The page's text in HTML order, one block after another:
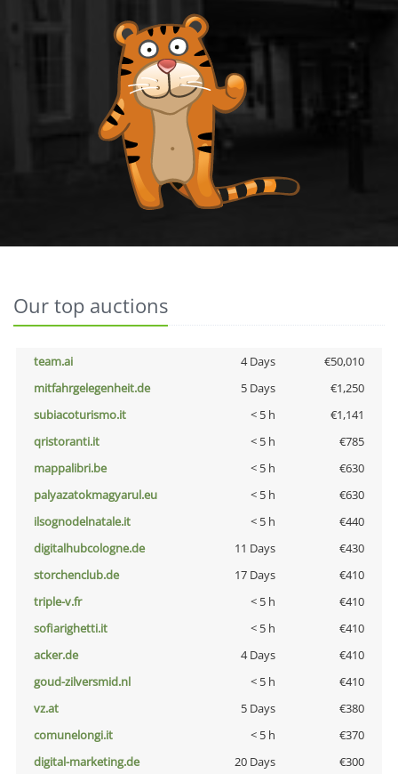
Our top auctions
team.ai 4 Days
€50,010
mitfahrgelegenheit.de
5 Days
€1,250
subiacoturismo.it
< 5 h
€1,141
qristoranti.it
< 5 h
€785
mappalibri.be
< 5 h
€630
palyazatokmagyarul.eu
< 5 h
€630
ilsognodelnatale.it
< 5 h
€440
digitalhubcologne.de
11 Days
€430
storchenclub.de
17 Days
€410
triple-v.fr
< 5 h
€410
sofiarighetti.it
< 5 h
€410
acker.de
4 Days
€410
goud-zilversmid.nl
< 5 h
€410
vz.at
5 Days
€380
comunelongi.it
< 5 h
€370
digital-marketing.de
20 Days
€300